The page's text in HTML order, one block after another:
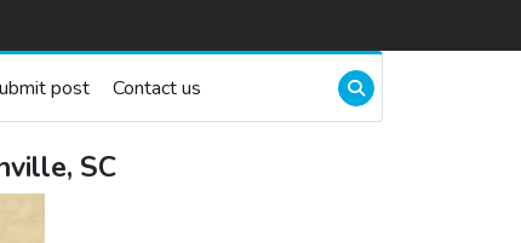
post Contact us
SC